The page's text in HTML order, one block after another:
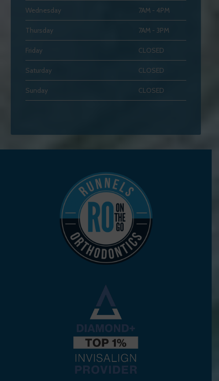
Wednesday 7AM - 4PM
Thursday 7AM - 3PM
Friday CLOSED
Saturday CLOSED
Sunday CLOSED